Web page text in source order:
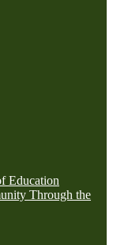
Education
Through the